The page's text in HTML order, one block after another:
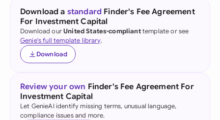
Download a standard Finder's Fee Agreement
For Investment Capital
Download ourUnited States-complianttemplate or see
Genie's full template library.
Download
Review your own Finder's Fee Agreement For
Investment Capital
Let GenieAI identify missing terms, unusual language,
compliance issues and more.